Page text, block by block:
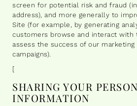
screen for potential risk and fraud
address), and more generally to
Site (for example, by generating
customers browse and interact with
assess the success of our marketing
campaigns).
[
SHARING YOUR
INFORMATION